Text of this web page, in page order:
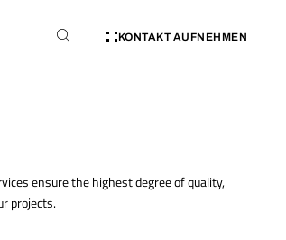
KONTAKT AUFNEHMEN
ensure the highest degree of quality,
projects.